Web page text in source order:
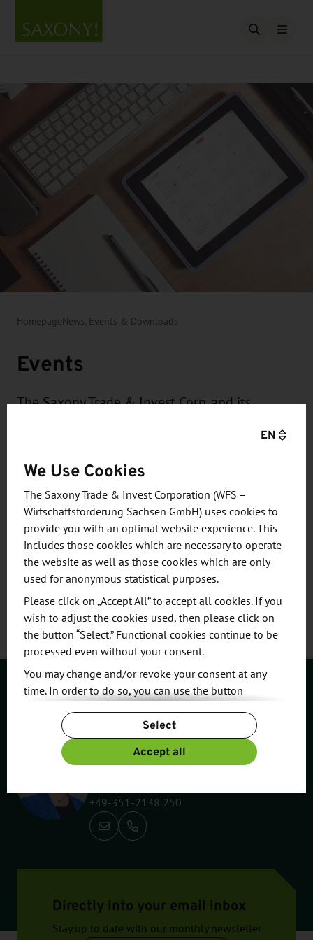
Open
Homepage News, Events & Downloads
Events
The Saxony Trade & Invest Corp. and its
events in Germany and abroad for Saxony's
companies on topics such as
internationalization and innovation or for the
international presentation of Saxony as a
business and investment location.
Contact
Susan Pietzsch
+49-351-2138 250
Call: +49-351-2138 250
Directly into your email inbox
Stay up to date with our monthly newsletter
EN
We Use Cookies
The Saxony Trade & Invest Corporation (WFS –
Wirtschaftsförderung Sachsen GmbH) uses cookies to
provide you with an optimal website experience. This
includes those cookies which are necessary to operate
the website as well as those cookies which are only
used for anonymous statistical purposes.
Please click on „Accept All” to accept all cookies. If you
wish to adjust the cookies used, then please click on
the button “Select.” Functional cookies continue to be
processed even without your consent.
You may change and/or revoke your consent at any
time. In order to do so, you can use the button
For more information, please see our
Privacy Policy.
Additional information can be found in our
Imprint
Select
Accept all